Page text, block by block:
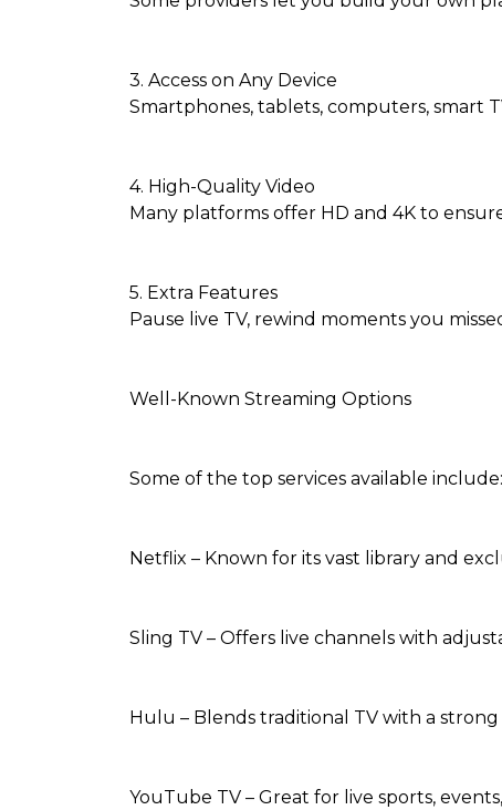
3. Access on Any Device
Smartphones, tablets, computers, smart
4. High-Quality Video
Many platforms offer HD and 4K to
5. Extra Features
Pause live TV, rewind moments you
Well-Known Streaming Options
Some of the top services available include:
Netflix – Known for its vast library and
Sling TV – Offers live channels with
Hulu – Blends traditional TV with a
YouTube TV – Great for live sports,